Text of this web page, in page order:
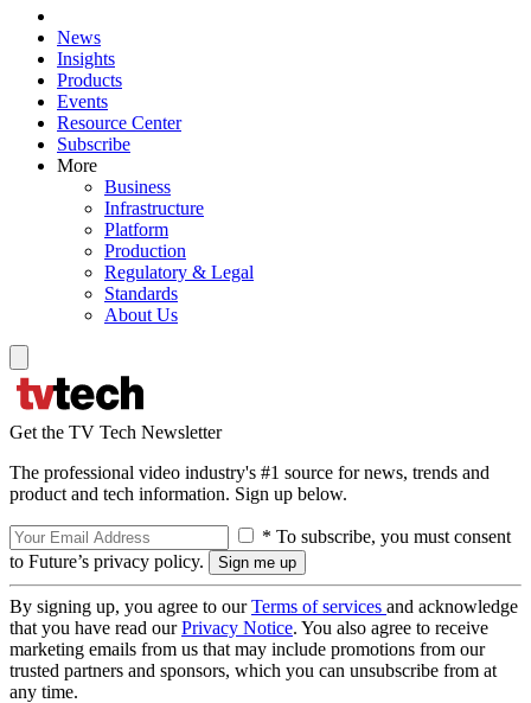
News
Insights
Products
Events
Resource Center
Subscribe
More
Business
Infrastructure
Platform
Production
Regulatory & Legal
Standards
About Us
Get the TV Tech Newsletter
The professional video industry's #1 source for news, trends and
product and tech information. Sign up below.
* To subscribe, you must consent
to Future’s privacy policy.
By signing up, you agree to ourTerms of services and acknowledge
that you have read ourPrivacy Notice. You also agree to receive
marketing emails from us that may include promotions from our
trusted partners and sponsors, which you can unsubscribe from at
any time.